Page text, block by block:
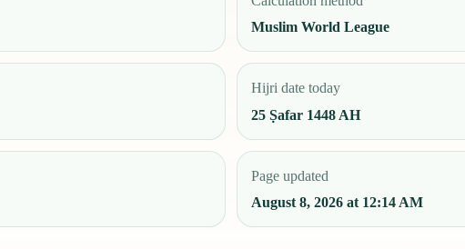
Muslim World League
Hijri date today
25 Ṣafar 1448 AH
Page updated
August 8, 2026 at 12:14 AM